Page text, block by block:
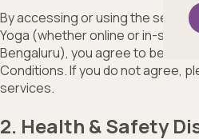
By accessing or using the
Yoga (whether online or in-studio
Bengaluru), you agree to be
Conditions. If you do not agree,
services.
2. Health & Safety